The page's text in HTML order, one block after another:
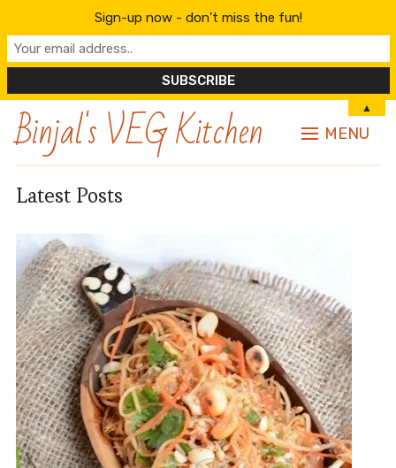
Binjal's VEG Kitchen MENU
Latest Posts
Sign-up now - don't miss the fun!
▲